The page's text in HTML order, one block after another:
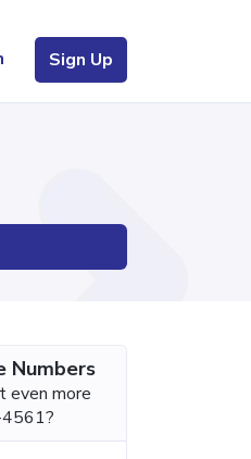
Sign Up
Numbers
even more